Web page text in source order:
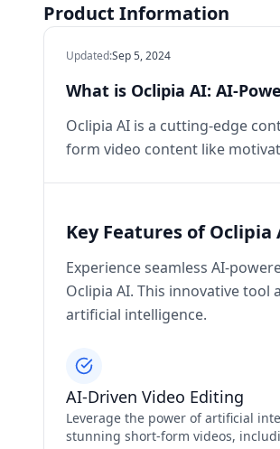
Product Information
Updated:Sep 5, 2024
What is Oclipia AI: AI-
Oclipia AI is a cutting-edge
form video content like
Key Features of
Experience seamless AI-
Oclipia AI. This innovative
artificial intelligence.
AI-Driven Video Editing
Leverage the power of artificial
stunning short-form videos,